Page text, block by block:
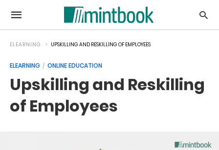
ELEARNING UPSKILLING AND RESKILLING OF EMPLOYEES
ELEARNING ONLINE EDUCATION
Upskilling and Reskilling
of Employees